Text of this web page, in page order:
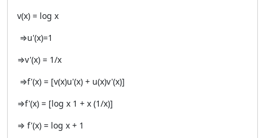
v(x) = log x
⇒u'(x)=1
⇒v'(x) = 1/x
⇒f'(x) = [v(x)u'(x) + u(x)v'(x)]
⇒f'(x) = [log x 1 + x (1/x)]
⇒ f'(x) = log x + 1